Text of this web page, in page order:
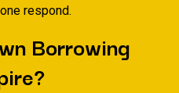
respond.
Borrowing